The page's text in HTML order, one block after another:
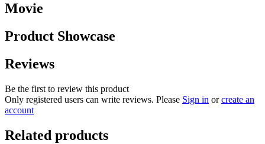
Movie
Product Showcase
Reviews
Be the first to review this product
Only registered users can write reviews. Please Sign in orcreate an
account
Related products